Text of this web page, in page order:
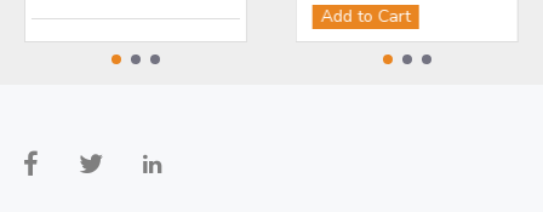
Add to Cart
Add to Cart